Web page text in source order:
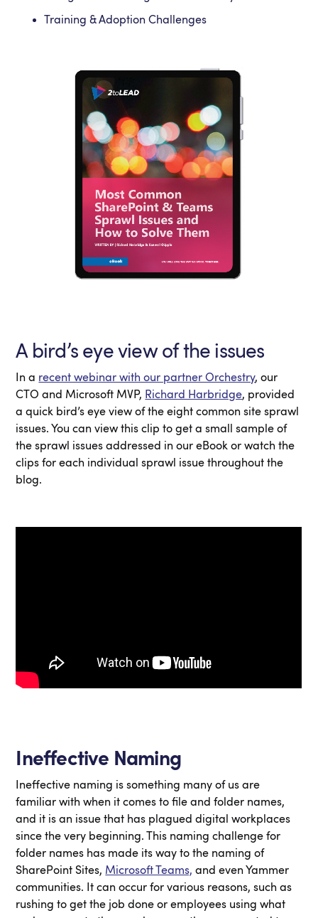
Training & Adoption Challenges
A bird’s eye view of the issues
In a recent webinar with our partner Orchestry, our
CTO and Microsoft MVP, Richard Harbridge, provided
a quick bird’s eye view of the eight common site sprawl
issues. You can view this clip to get a small sample of
the sprawl issues addressed in our eBook or watch the
clips for each individual sprawl issue throughout the
blog.
Ineffective Naming
Ineffective naming is something many of us are
familiar with when it comes to file and folder names,
and it is an issue that has plagued digital workplaces
since the very beginning. This naming challenge for
folder names has made its way to the naming of
SharePoint Sites, Microsoft Teams, and even Yammer
communities. It can occur for various reasons, such as
rushing to get the job done or employees using what